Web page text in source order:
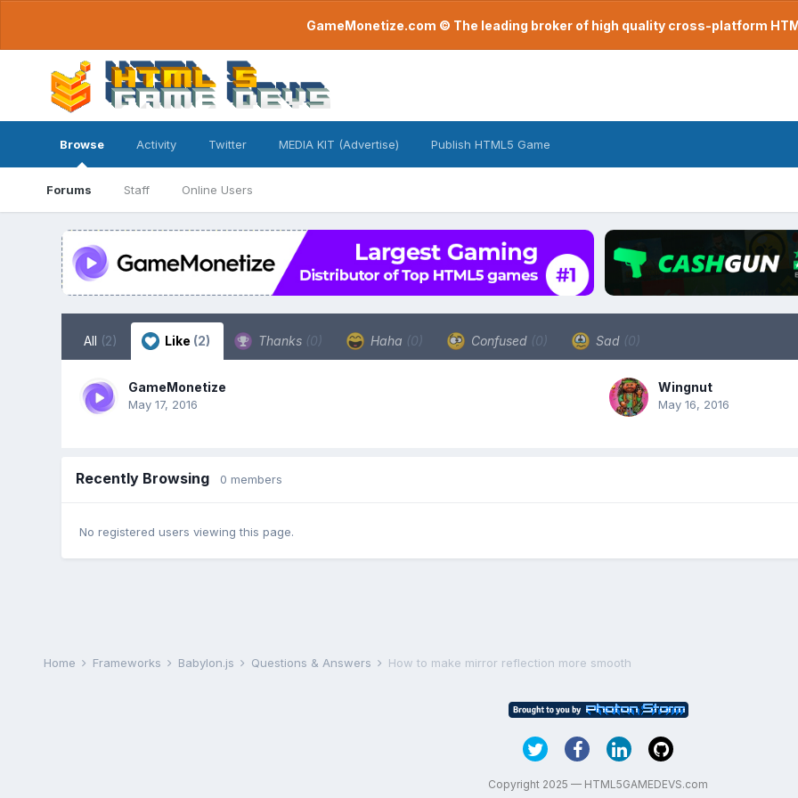
GameMonetize.com © The leading broker of high quality cross-platform
Browse
Forums Staff Online Users
Activity Twitter MEDIA KIT (Advertise) Publish HTML5 Game
All (2) Like (2) Thanks (0) Haha (0) Confused (0) Sad (0)
GameMonetize
May 17, 2016
Wingnut
May 16, 2016
Recently Browsing 0 members
No registered users viewing this page.
Home Frameworks Babylon.js Questions & Answers How to make mirror reflection more smooth
Copyright 2025 — HTML5GAMEDEVS.com